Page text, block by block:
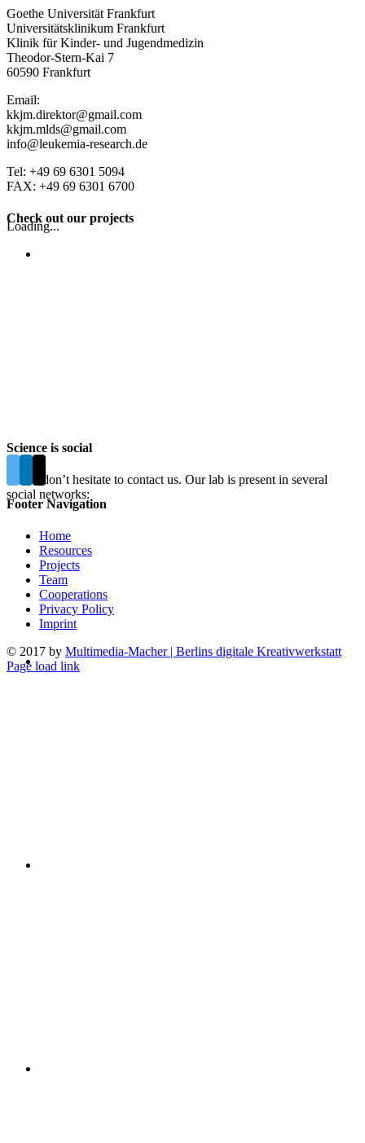
Goethe Universität Frankfurt
Universitätsklinikum Frankfurt
Klinik für Kinder- und Jugendmedizin
Theodor-Stern-Kai 7
60590 Frankfurt
Email:
kkjm.direktor@gmail.com
kkjm.mlds@gmail.com
info@leukemia-research.de
Tel: +49 69 6301 5094
FAX: +49 69 6301 6700
Check out our projects
Loading...
Science is social
Please don’t hesitate to contact us. Our lab is present in several
social networks:
Footer Navigation
Home
Resources
Projects
Team
Cooperations
Privacy Policy
Imprint
© 2017 by Multimedia-Macher | Berlins digitale Kreativwerkstatt
Page load link